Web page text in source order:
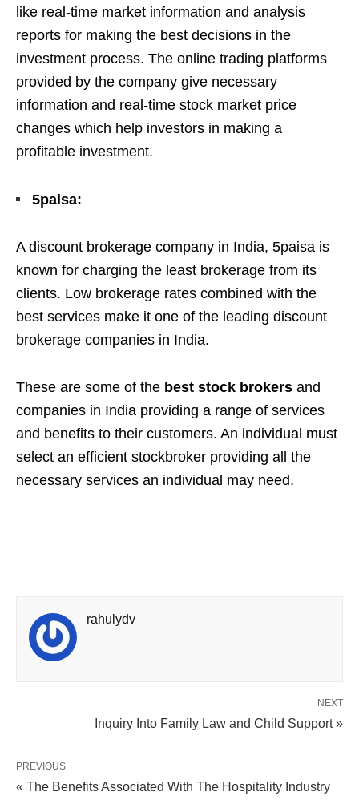
like real-time market information and analysis
reports for making the best decisions in the
investment process. The online trading platforms
provided by the company give necessary
information and real-time stock market price
changes which help investors in making a
profitable investment.
5paisa:
A discount brokerage company in India, 5paisa is
known for charging the least brokerage from its
clients. Low brokerage rates combined with the
best services make it one of the leading discount
brokerage companies in India.
These are some of the best stock brokers and
companies in India providing a range of services
and benefits to their customers. An individual must
select an efficient stockbroker providing all the
necessary services an individual may need.
rahulydv
NEXT
Inquiry Into Family Law and Child Support »
PREVIOUS
« The Benefits Associated With The Hospitality Industry